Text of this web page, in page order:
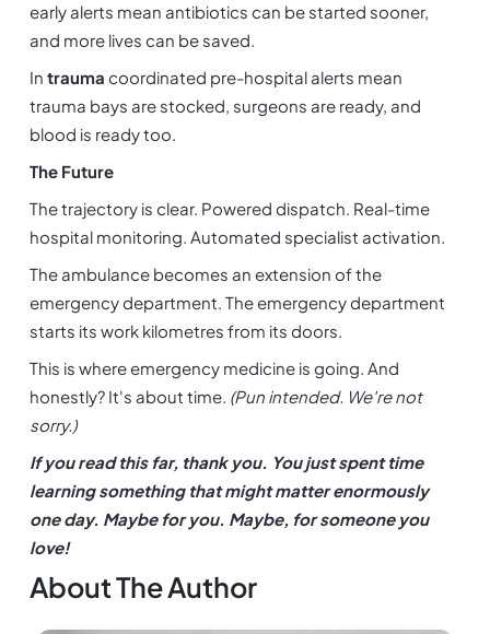
early alerts mean antibiotics can be started sooner,
and more lives can be saved.
In trauma coordinated pre-hospital alerts mean
trauma bays are stocked, surgeons are ready, and
blood is ready too.
The Future
The trajectory is clear. Powered dispatch. Real-time
hospital monitoring. Automated specialist activation.
The ambulance becomes an extension of the
emergency department. The emergency department
starts its work kilometres from its doors.
This is where emergency medicine is going. And
honestly? It's about time. (Pun intended. We're not
sorry.)
If you read this far, thank you. You just spent time
learning something that might matter enormously
one day. Maybe for you. Maybe, for someone you
love!
About The Author